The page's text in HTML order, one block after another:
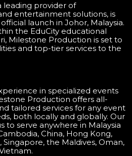
leading provider of
entertainment solutions, is
launch in Johor, Malaysia.
the EduCity educational
Milestone Production is set to
and top-tier services to the
in specialized events
Production offers all-
tailored services for any event
both locally and globally. Our
to serve anywhere in Malaysia
China, Hong Kong,
Singapore, the Maldives, Oman,